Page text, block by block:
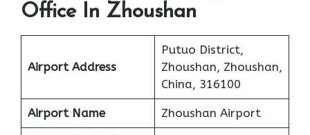
Office In Zhoushan
Airport Address
Putuo District,
Zhoushan, Zhoushan,
China, 316100
Airport Name Zhoushan Airport